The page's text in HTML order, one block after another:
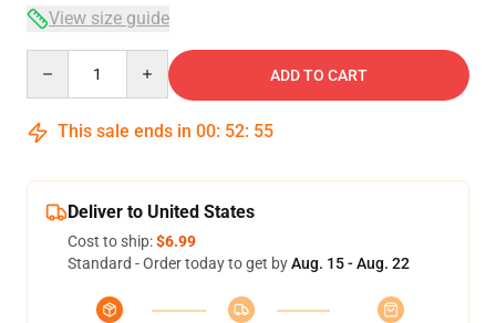
View size guide
ADD TO CART
This sale ends in 00: 52: 54
Deliver to United States
Cost to ship:$6.99
Standard - Order today to get byAug. 15 - Aug. 22